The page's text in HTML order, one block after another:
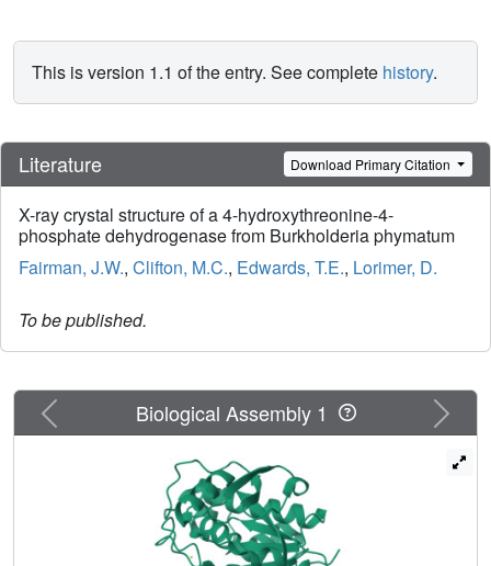
This is version 1.1 of the entry. See complete history.
Literature Download Primary Citation
X-ray crystal structure of a 4-hydroxythreonine-4-
phosphate dehydrogenase from Burkholderia phymatum
Fairman, J.W., Clifton, M.C., Edwards, T.E., Lorimer, D.
To be published.
Previous Next
Biological Assembly 1